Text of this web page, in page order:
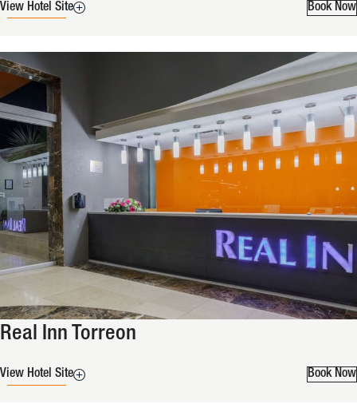
Book Now
View Hotel Site
Real Inn Torreon
Book Now
View Hotel Site